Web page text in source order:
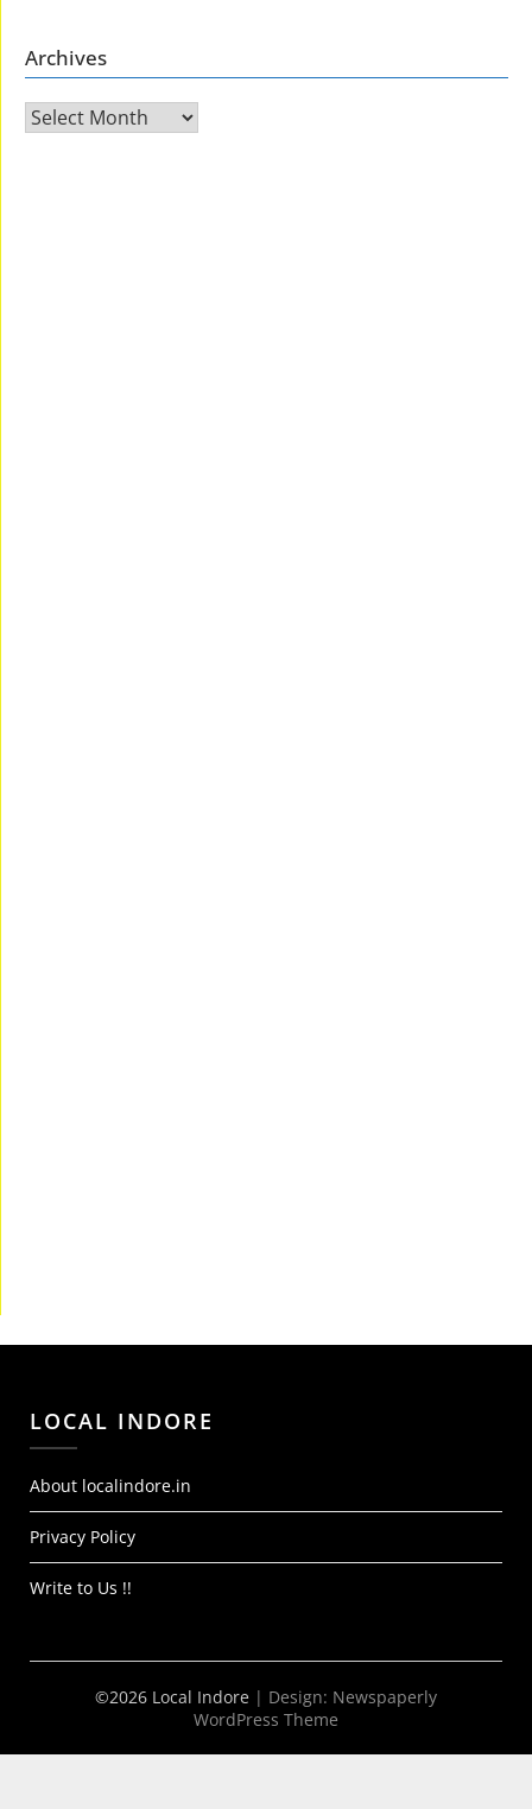
Archives
Archives
LOCAL INDORE
About localindore.in
Privacy Policy
Write to Us !!
©2026 Local Indore | Design: Newspaperly
WordPress Theme